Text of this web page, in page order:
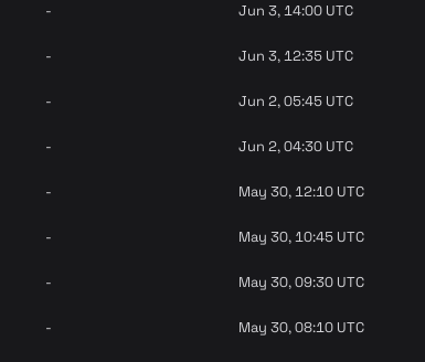
- Jun 3, 14:00 UTC
- Jun 3, 12:35 UTC
- Jun 2, 05:45 UTC
- Jun 2, 04:30 UTC
- May 30, 12:10 UTC
- May 30, 10:45 UTC
- May 30, 09:30 UTC
- May 30, 08:10 UTC